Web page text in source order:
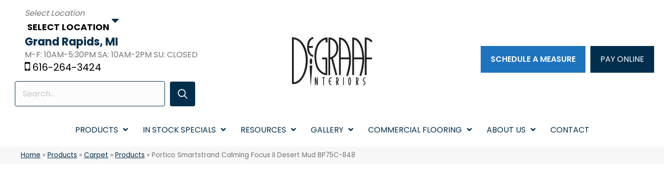
SELECT LOCATION
Grand Rapids, MI
M-F: 10AM-5:30PM SA: 10AM-2PM SU: CLOSED
616-264-3424
SCHEDULE A MEASURE PAY ONLINE
PRODUCTS IN STOCK SPECIALS RESOURCES GALLERY COMMERCIAL FLOORING ABOUT US CONTACT
Home » Products » Carpet » Products » Portico Smartstrand Calming Focus II Desert Mud BP75C-848